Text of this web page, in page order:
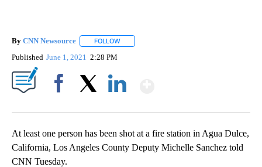
By CNN Newsource FOLLOW
Published June 1, 2021 2:28 PM
At least one person has been shot at a fire station in Agua Dulce,
California, Los Angeles County Deputy Michelle Sanchez told
CNN Tuesday.